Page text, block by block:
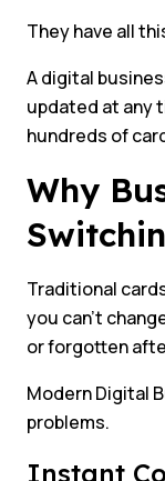
They have all
A digital
updated at any
hundreds of
Why
Traditional
you can’t
or forgotten
Modern Digital
problems.
Instant